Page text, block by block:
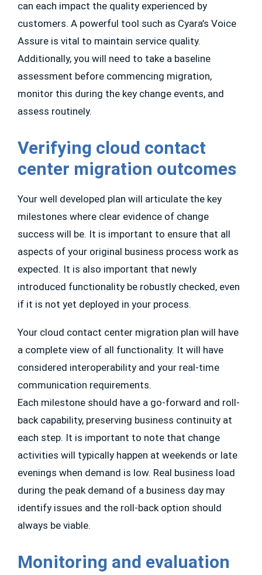
can each impact the quality experienced by
customers. A powerful tool such as Cyara’s Voice
Assure is vital to maintain service quality.
Additionally, you will need to take a baseline
assessment before commencing migration,
monitor this during the key change events, and
assess routinely.
Verifying cloud contact
center migration outcomes
Your well developed plan will articulate the key
milestones where clear evidence of change
success will be. It is important to ensure that all
aspects of your original business process work as
expected. It is also important that newly
introduced functionality be robustly checked, even
if it is not yet deployed in your process.
Your cloud contact center migration plan will have
a complete view of all functionality. It will have
considered interoperability and your real-time
communication requirements.
Each milestone should have a go-forward and roll-
back capability, preserving business continuity at
each step. It is important to note that change
activities will typically happen at weekends or late
evenings when demand is low. Real business load
during the peak demand of a business day may
identify issues and the roll-back option should
always be viable.
Monitoring and evaluation